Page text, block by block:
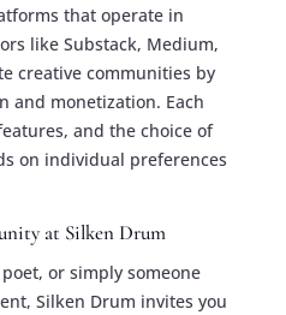
that operate in
like Substack, Medium,
creative communities by
and monetization. Each
and the choice of
on individual preferences
at Silken Drum
or simply someone
Silken Drum invites you